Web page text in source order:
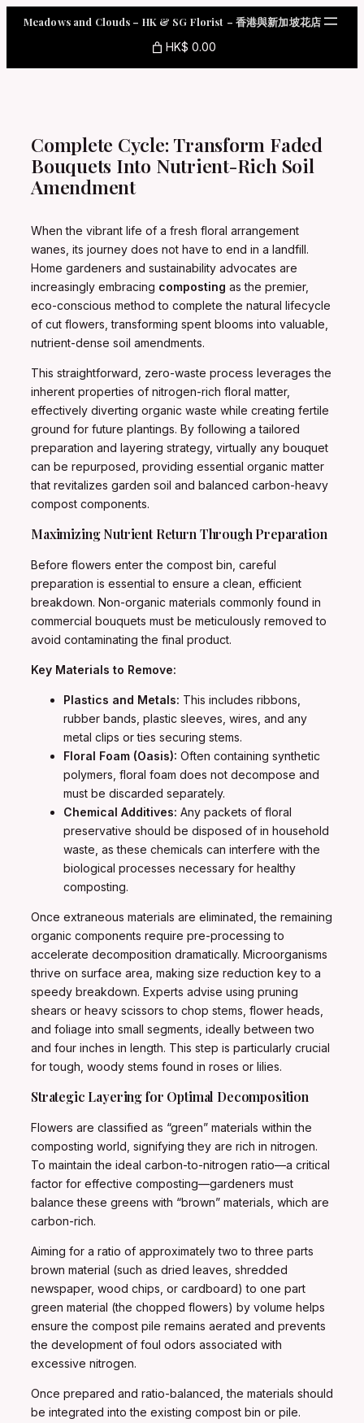
Meadows and Clouds – HK & SG Florist – 香港與新加坡花店
HK$ 0.00
Complete Cycle: Transform Faded
Bouquets Into Nutrient-Rich Soil
Amendment
When the vibrant life of a fresh floral arrangement
wanes, its journey does not have to end in a landfill.
Home gardeners and sustainability advocates are
increasingly embracing composting as the premier,
eco-conscious method to complete the natural lifecycle
of cut flowers, transforming spent blooms into valuable,
nutrient-dense soil amendments.
This straightforward, zero-waste process leverages the
inherent properties of nitrogen-rich floral matter,
effectively diverting organic waste while creating fertile
ground for future plantings. By following a tailored
preparation and layering strategy, virtually any bouquet
can be repurposed, providing essential organic matter
that revitalizes garden soil and balanced carbon-heavy
compost components.
Maximizing Nutrient Return Through Preparation
Before flowers enter the compost bin, careful
preparation is essential to ensure a clean, efficient
breakdown. Non-organic materials commonly found in
commercial bouquets must be meticulously removed to
avoid contaminating the final product.
Key Materials to Remove:
Plastics and Metals: This includes ribbons,
rubber bands, plastic sleeves, wires, and any
metal clips or ties securing stems.
Floral Foam (Oasis): Often containing synthetic
polymers, floral foam does not decompose and
must be discarded separately.
Chemical Additives: Any packets of floral
preservative should be disposed of in household
waste, as these chemicals can interfere with the
biological processes necessary for healthy
composting.
Once extraneous materials are eliminated, the remaining
organic components require pre-processing to
accelerate decomposition dramatically. Microorganisms
thrive on surface area, making size reduction key to a
speedy breakdown. Experts advise using pruning
shears or heavy scissors to chop stems, flower heads,
and foliage into small segments, ideally between two
and four inches in length. This step is particularly crucial
for tough, woody stems found in roses or lilies.
Strategic Layering for Optimal Decomposition
Flowers are classified as “green” materials within the
composting world, signifying they are rich in nitrogen.
To maintain the ideal carbon-to-nitrogen ratio—a critical
factor for effective composting—gardeners must
balance these greens with “brown” materials, which are
carbon-rich.
Aiming for a ratio of approximately two to three parts
brown material (such as dried leaves, shredded
newspaper, wood chips, or cardboard) to one part
green material (the chopped flowers) by volume helps
ensure the compost pile remains aerated and prevents
the development of foul odors associated with
excessive nitrogen.
Once prepared and ratio-balanced, the materials should
be integrated into the existing compost bin or pile.